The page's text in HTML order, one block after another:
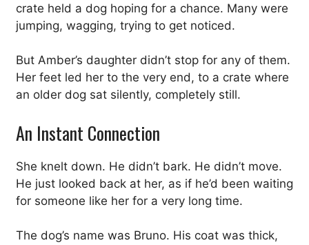
crate held a dog hoping for a chance. Many were
jumping, wagging, trying to get noticed.
But Amber’s daughter didn’t stop for any of them.
Her feet led her to the very end, to a crate where
an older dog sat silently, completely still.
An Instant Connection
She knelt down. He didn’t bark. He didn’t move.
He just looked back at her, as if he’d been waiting
for someone like her for a very long time.
The dog’s name was Bruno. His coat was thick,